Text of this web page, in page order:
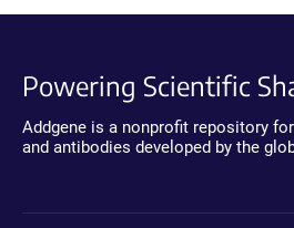
Powering Scientific
Addgene is a nonprofit repository
and antibodies developed by the